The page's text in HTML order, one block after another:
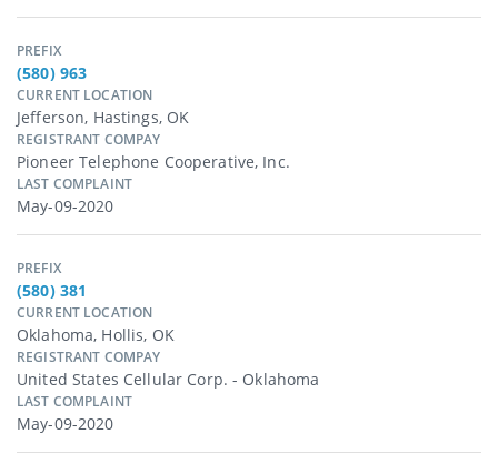
PREFIX
(580) 963
CURRENT LOCATION
Jefferson, Hastings, OK
REGISTRANT COMPAY
Pioneer Telephone Cooperative, Inc.
LAST COMPLAINT
May-09-2020
PREFIX
(580) 381
CURRENT LOCATION
Oklahoma, Hollis, OK
REGISTRANT COMPAY
United States Cellular Corp. - Oklahoma
LAST COMPLAINT
May-09-2020